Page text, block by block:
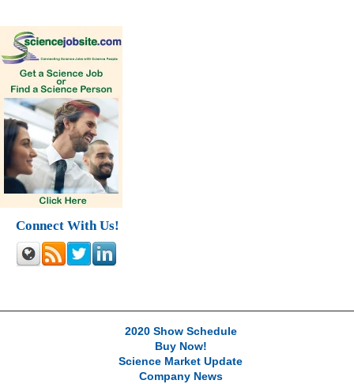
Connect With Us!
2020 Show Schedule
Buy Now!
Science Market Update
Company News